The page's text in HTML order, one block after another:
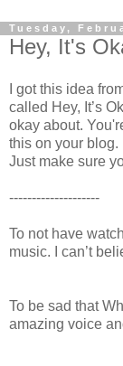
Tuesday,
Hey, It's
I got this idea
called Hey, It’s
okay about.
this on your blog.
Just make sure
--------------------
To not have
music. I can’t
To be sad that
amazing voice